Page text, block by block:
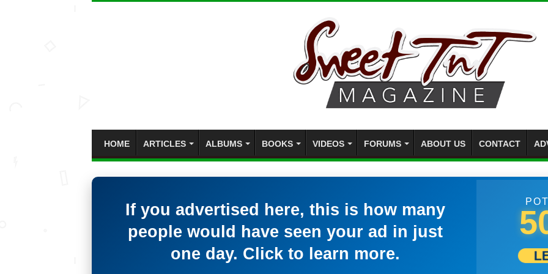
HOME ARTICLES ALBUMS BOOKS VIDEOS FORUMS ABOUT US CONTACT
If you advertised here, this is how many
people would have seen your ad in just
one day. Click to learn more.